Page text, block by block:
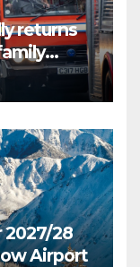
returns
28
Airport